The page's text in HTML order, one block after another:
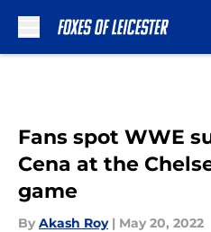
Fans spot WWE
Cena at the
game
By Akash Roy | May 20, 2022